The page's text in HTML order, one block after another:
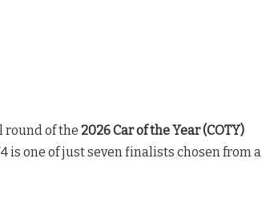
round of the 2026 Car of the Year (COTY)
is one of just seven finalists chosen from a